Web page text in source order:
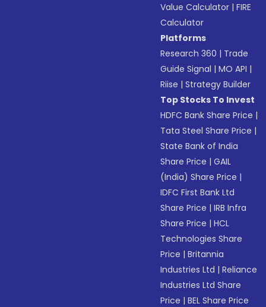
Value Calculator |FIRE
Calculator
Platforms
Research 360 | Trade
Guide Signal |MO API |
Riise |Strategy Builder
Top Stocks To Invest
HDFC Bank Share Price |
Tata Steel Share Price |
State Bank of India
Share Price |GAIL
(India) Share Price |
IDFC First Bank Ltd
Share Price |IRB Infra
Share Price |HCL
Technologies Share
Price |Britannia
Industries Ltd |Reliance
Industries Ltd Share
Price |BEL Share Price